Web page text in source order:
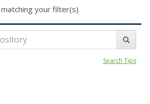
your filter(s)
Search Tips